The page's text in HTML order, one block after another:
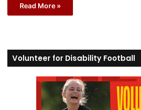
Read More »
Volunteer for Disability Football